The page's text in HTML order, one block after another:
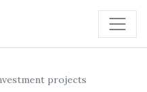
projects